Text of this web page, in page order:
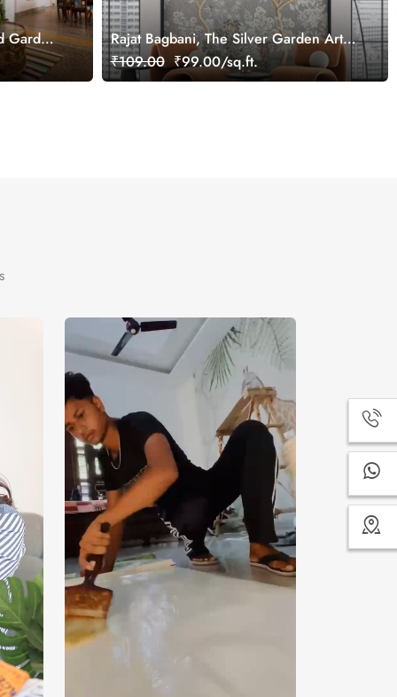
Garden
Rajat Bagbani, The Silver Garden Art
Mural Wallpaper, Customized
₹109.00 ₹99.00/sq.ft.